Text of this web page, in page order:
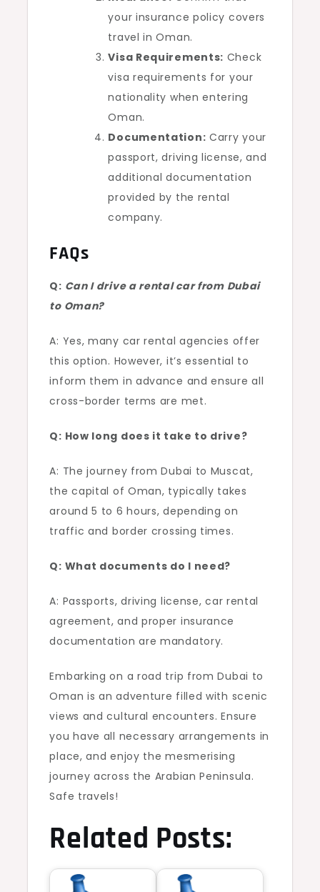
your insurance policy covers
travel in Oman.
Visa Requirements: Check
visa requirements for your
nationality when entering
Oman.
Documentation: Carry your
passport, driving license, and
additional documentation
provided by the rental
company.
FAQs
Q: Can I drive a rental car from Dubai
to Oman?
A: Yes, many car rental agencies offer
this option. However, it’s essential to
inform them in advance and ensure all
cross-border terms are met.
Q: How long does it take to drive?
A: The journey from Dubai to Muscat,
the capital of Oman, typically takes
around 5 to 6 hours, depending on
traffic and border crossing times.
Q: What documents do I need?
A: Passports, driving license, car rental
agreement, and proper insurance
documentation are mandatory.
Embarking on a road trip from Dubai to
Oman is an adventure filled with scenic
views and cultural encounters. Ensure
you have all necessary arrangements in
place, and enjoy the mesmerising
journey across the Arabian Peninsula.
Safe travels!
Related Posts: